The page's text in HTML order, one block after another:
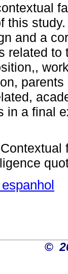
this
and a
related
in a final
Contextual
©